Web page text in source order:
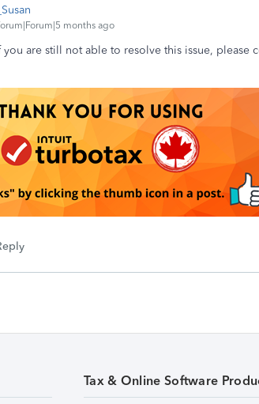
months ago
you are still not able to resolve this issue, please
Tax & Online Software